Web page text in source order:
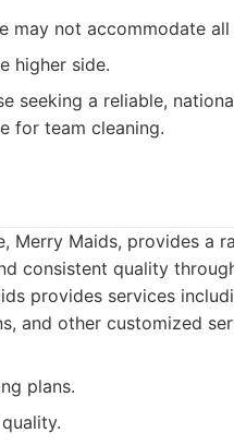
may not accommodate all
higher side.
seeking a reliable,
for team cleaning.
Merry Maids, provides a
consistent quality
provides services
and other customized
plans.